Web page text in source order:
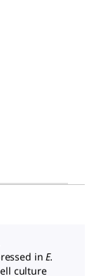
inE.
culture